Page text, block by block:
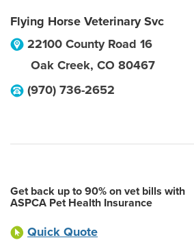
Flying Horse Veterinary Svc
22100 County Road 16
Oak Creek, CO 80467
(970) 736-2652
Get back up to 90% on vet bills with
ASPCA Pet Health Insurance
Quick Quote